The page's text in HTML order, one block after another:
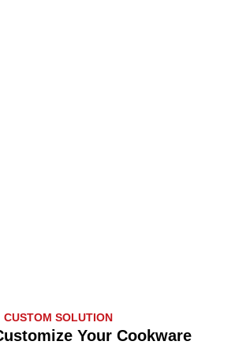
CUSTOM SOLUTION
Your Cookware